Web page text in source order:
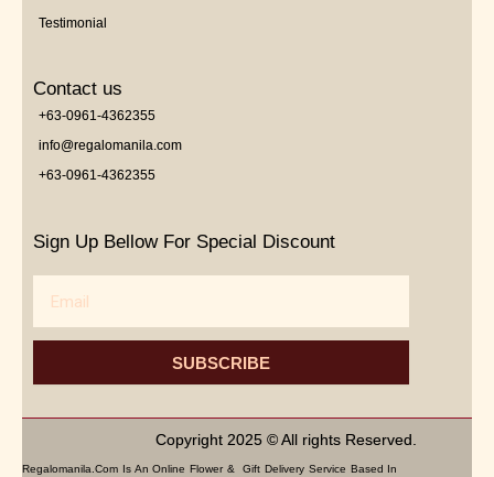
Testimonial
Contact us
+63-0961-4362355
info@regalomanila.com
+63-0961-4362355
Sign Up Bellow For Special Discount
SUBSCRIBE
Copyright 2025 © All rights Reserved.
Regalomanila.com Is An Online Flower & Gift Delivery Service Based In